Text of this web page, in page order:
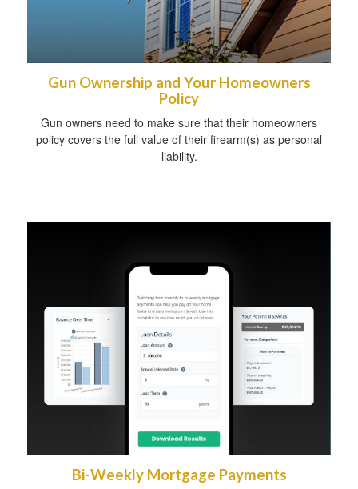
Gun Ownership and Your Homeowners
Policy
Gun owners need to make sure that their homeowners
policy covers the full value of their firearm(s) as personal
liability.
Bi-Weekly Mortgage Payments